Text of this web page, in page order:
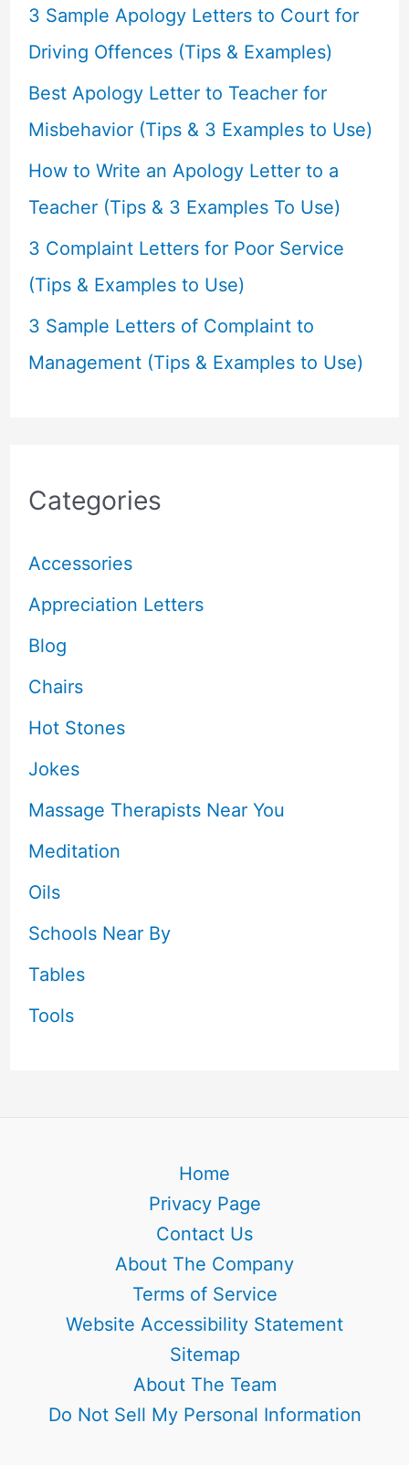
f
o
r
:
3 Sample Apology Letters to Court for
Driving Offences (Tips & Examples)
Best Apology Letter to Teacher for
Misbehavior (Tips & 3 Examples to Use)
How to Write an Apology Letter to a
Teacher (Tips & 3 Examples To Use)
3 Complaint Letters for Poor Service
(Tips & Examples to Use)
3 Sample Letters of Complaint to
Management (Tips & Examples to Use)
Categories
Accessories
Appreciation Letters
Blog
Chairs
Hot Stones
Jokes
Massage Therapists Near You
Meditation
Oils
Schools Near By
Tables
Tools
Home
Privacy Page
Contact Us
About The Company
Terms of Service
Website Accessibility Statement
Sitemap
About The Team
Do Not Sell My Personal Information